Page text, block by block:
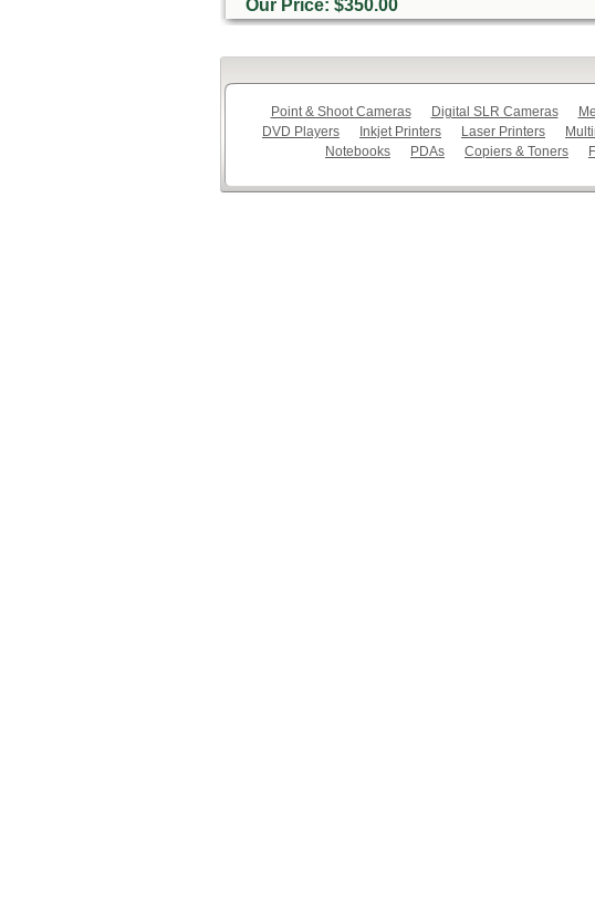
Our Price: $350.00
Point & Shoot Cameras Digital SLR Cameras
DVD Players
Inkjet Printers Laser Printers
Notebooks
PDAs Copiers & Toners